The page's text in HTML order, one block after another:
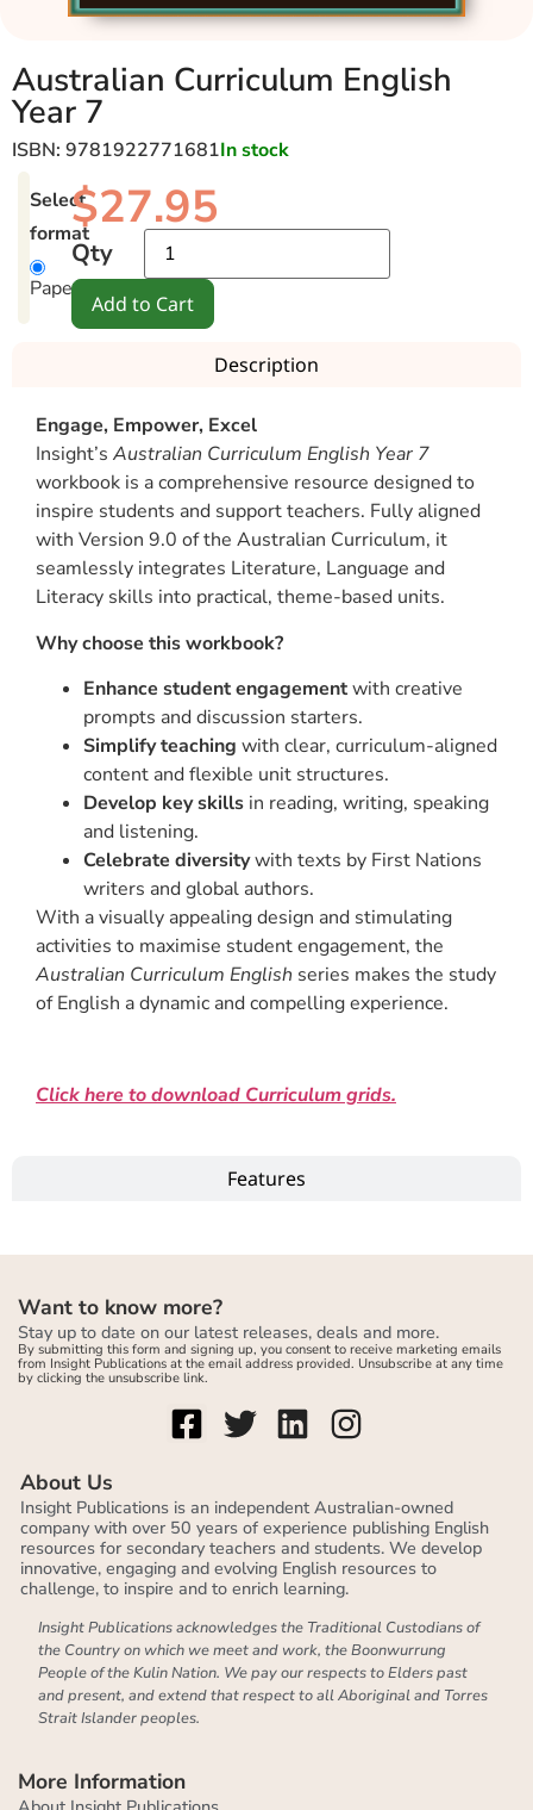
Australian Curriculum English
Year 7
In stock
ISBN: 9781922771681
Select
format
Paperback
$27.95
Qty
Add to Cart
Description
Features
Engage, Empower, Excel
Insight’s Australian Curriculum English Year 7
workbook is a comprehensive resource designed to
inspire students and support teachers. Fully aligned
with Version 9.0 of the Australian Curriculum, it
seamlessly integrates Literature, Language and
Literacy skills into practical, theme-based units.
Why choose this workbook?
Enhance student engagementwith creative
prompts and discussion starters.
Simplify teaching with clear, curriculum-aligned
content and flexible unit structures.
Develop key skills in reading, writing, speaking
and listening.
Celebrate diversitywith texts by First Nations
writers and global authors.
With a visually appealing design and stimulating
activities to maximise student engagement, the
Australian Curriculum English series makes the study
of English a dynamic and compelling experience.
Click here to download Curriculum grids.
Want to know more?
Stay up to date on our latest releases, deals and more.
By submitting this form and signing up, you consent to receive marketing emails
from Insight Publications at the email address provided. Unsubscribe at any time
by clicking the unsubscribe link.
About Us
Insight Publications is an independent Australian-owned
company with over 50 years of experience publishing English
resources for secondary teachers and students. We develop
innovative, engaging and evolving English resources to
challenge, to inspire and to enrich learning.
Insight Publications acknowledges the Traditional Custodians of
the Country on which we meet and work, the Boonwurrung
People of the Kulin Nation. We pay our respects to Elders past
and present, and extend that respect to all Aboriginal and Torres
Strait Islander peoples.
More Information